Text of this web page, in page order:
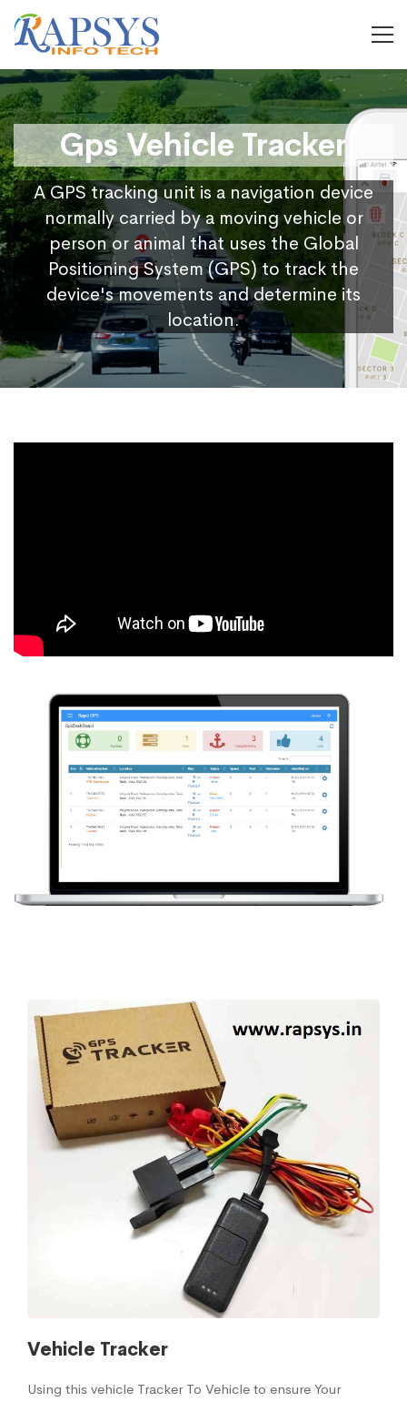
Gps Vehicle Tracker
A GPS tracking unit is a navigation device
normally carried by a moving vehicle or
person or animal that uses the Global
Positioning System (GPS) to track the
device's movements and determine its
location.
Vehicle Tracker
Using this vehicle Tracker To Vehicle to ensure Your